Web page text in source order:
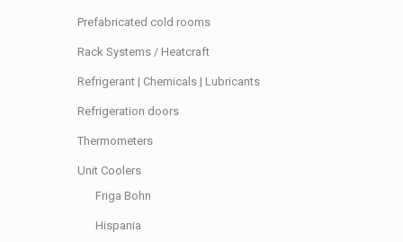
Prefabricated cold rooms
Rack Systems / Heatcraft
Refrigerant | Chemicals | Lubricants
Refrigeration doors
Thermometers
Unit Coolers
Friga Bohn
Hispania